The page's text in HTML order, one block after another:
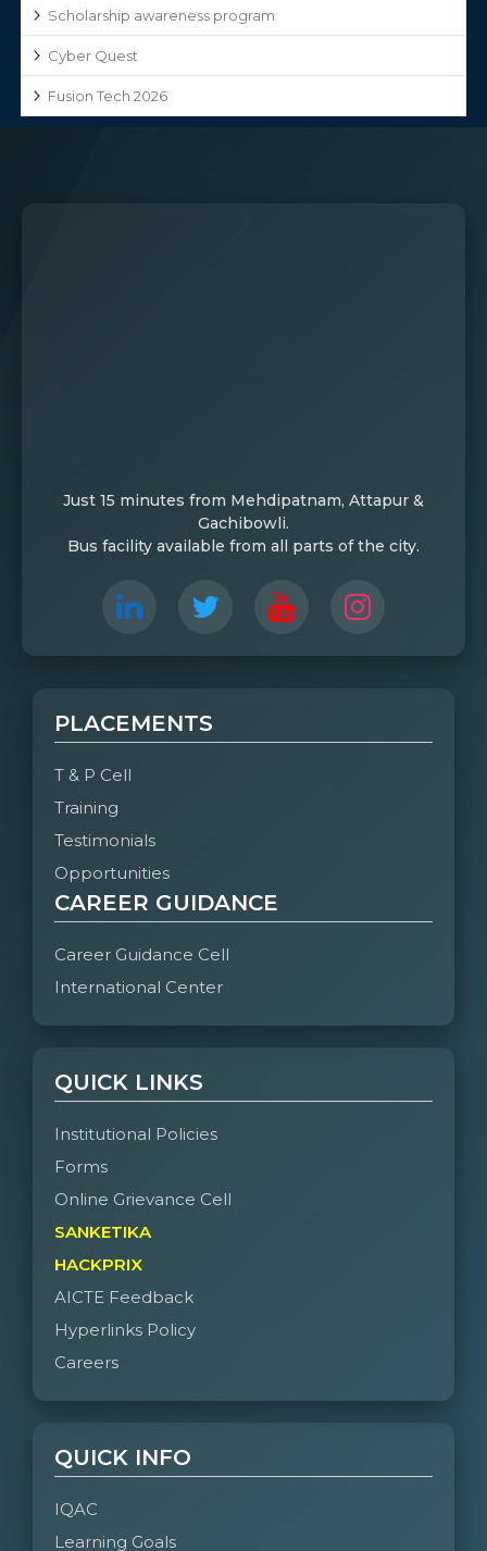
Scholarship awareness program
Cyber Quest
Fusion Tech 2026
Just 15 minutes from Mehdipatnam, Attapur &
Gachibowli.
Bus facility available from all parts of the city.
PLACEMENTS
T & P Cell
Training
Testimonials
Opportunities
CAREER GUIDANCE
Career Guidance Cell
International Center
QUICK LINKS
Institutional Policies
Forms
Online Grievance Cell
SANKETIKA
HACKPRIX
AICTE Feedback
Hyperlinks Policy
Careers
QUICK INFO
IQAC
Learning Goals